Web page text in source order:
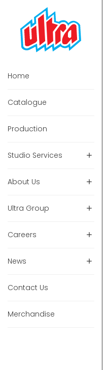
Home
Catalogue
Production
Studio Services
About Us
Ultra Group
Careers
News
Contact Us
Merchandise